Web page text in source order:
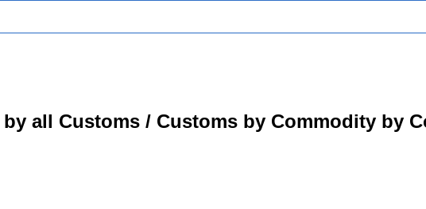
all Customs / Customs by Commodity by